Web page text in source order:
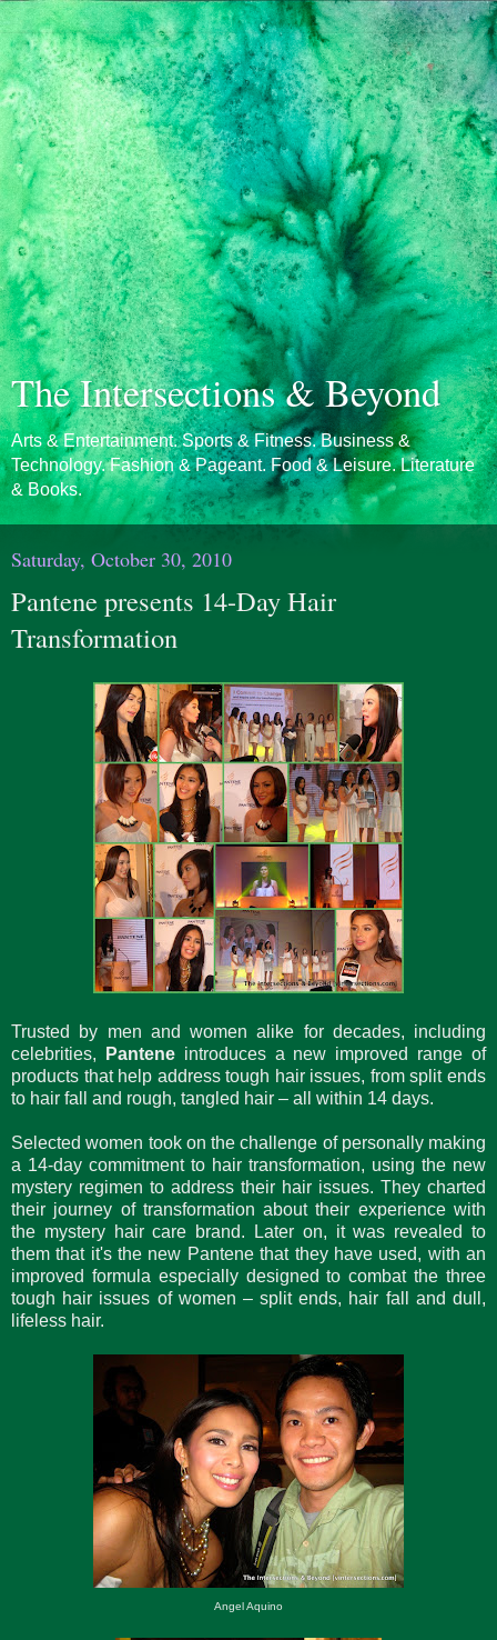
The Intersections & Beyond
Arts & Entertainment. Sports & Fitness. Business &
Technology. Fashion & Pageant. Food & Leisure. Literature
& Books.
Saturday, October 30, 2010
Pantene presents 14-Day Hair
Transformation
Trusted by men and women alike for decades, including
celebrities, Panteneintroduces a new improved range of
products that help address tough hair issues, from split ends
to hair fall and rough, tangled hair – all within 14 days.
Selected women took on the challenge of personally making
a 14-day commitment to hair transformation, using the new
mystery regimen to address their hair issues. They charted
their journey of transformation about their experience with
the mystery hair care brand. Later on, it was revealed to
them that it's the new Pantene that they have used, with an
improved formula especially designed to combat the three
tough hair issues of women – split ends, hair fall and dull,
lifeless hair.
Angel Aquino